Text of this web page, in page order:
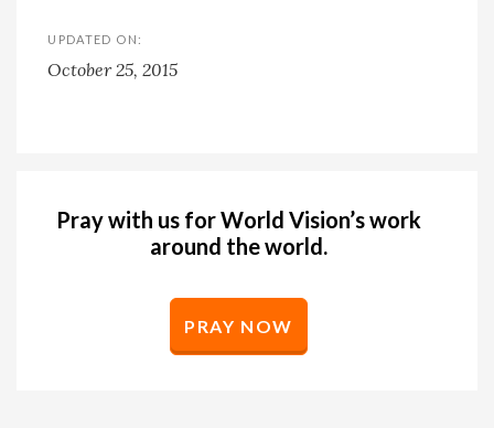
UPDATED ON:
October 25, 2015
Pray with us for World Vision’s work
around the world.
PRAY NOW